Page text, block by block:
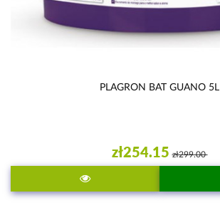
PLAGRON BAT GUANO 5L
zł254.15 zł299.00